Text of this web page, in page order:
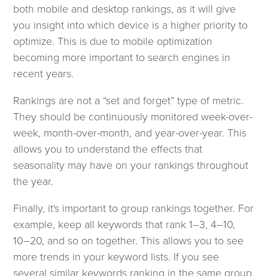
both mobile and desktop rankings, as it will give
you insight into which device is a higher priority to
optimize. This is due to mobile optimization
becoming more important to search engines in
recent years.
Rankings are not a “set and forget” type of metric.
They should be continuously monitored week-over-
week, month-over-month, and year-over-year. This
allows you to understand the effects that
seasonality may have on your rankings throughout
the year.
Finally, it's important to group rankings together. For
example, keep all keywords that rank 1–3, 4–10,
10–20, and so on together. This allows you to see
more trends in your keyword lists. If you see
several similar keywords ranking in the same group,